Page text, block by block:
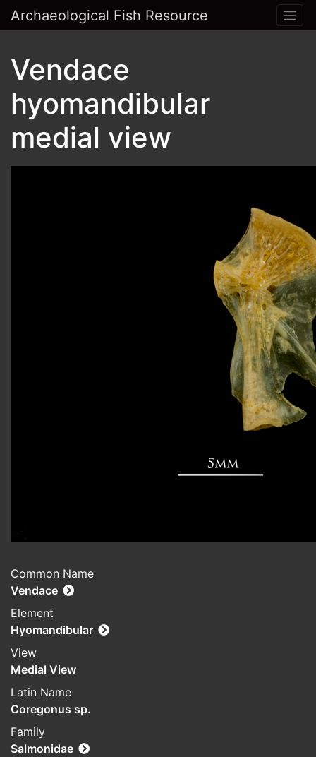
Archaeological Fish Resource
Vendace
hyomandibular
medial view
Common Name
Vendace
Element
Hyomandibular
View
Medial View
Latin Name
Coregonus sp.
Family
Salmonidae